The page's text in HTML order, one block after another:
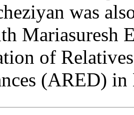
was
Mariasuresh
of
(ARED)